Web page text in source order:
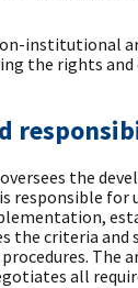
institutional
the rights
the
responsible for
the criteria and
The
all